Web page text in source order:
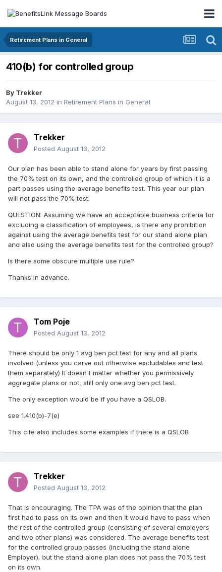
Retirement Plans in General
410(b) for controlled group
By Trekker
August 13, 2012 in Retirement Plans in General
Trekker
Posted August 13, 2012
Our plan has been able to stand alone for years by first passing
the 70% test on its own, and the controlled group of which it is a
part passes using the average benefits test. This year our plan
will not pass the 70% test.
QUESTION: Assuming we have an acceptable business criteria for
excluding a classification of employees, is there any prohibition
against using the average benefits test for our stand alone plan
and also using the average benefits test for the controlled group?
Is there some obscure multiple use rule?
Thanks in advance.
Tom Poje
Posted August 13, 2012
There should be only 1 avg ben pct test for any and all plans
involved (unless you carve out otherwise excludables and test
them separately) It doesn't matter whether you permissively
aggregate plans or not, still only one avg ben pct test.
The only exception would be if you have a QSLOB.
see 1.410(b)-7(e)
This cite also includes some examples if there is a QSLOB
Trekker
Posted August 13, 2012
That is encouraging. The TPA was of the opinion that the plan
first had to pass on its own and then it would have to pass when
the rest of the controlled group (consisting of several employers
and two other plans) was considered. The average benefits test
for the controlled group passes (including the stand alone
Employer), but the stand alone plan does not pass the 70% test
on its own.